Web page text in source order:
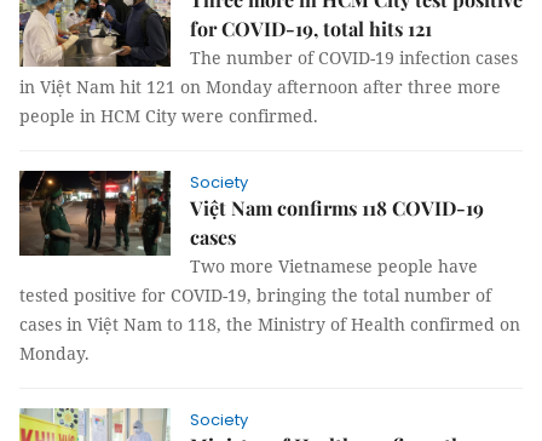
for COVID-19, total hits 121
The number of COVID-19 infection cases
in Việt Nam hit 121 on Monday afternoon after three more
people in HCM City were confirmed.
Society
Việt Nam confirms 118 COVID-19
cases
Two more Vietnamese people have
tested positive for COVID-19, bringing the total number of
cases in Việt Nam to 118, the Ministry of Health confirmed on
Monday.
Society